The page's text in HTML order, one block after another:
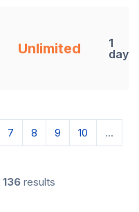
Unlimited
1
days
7 8 9 10 ...
136 results